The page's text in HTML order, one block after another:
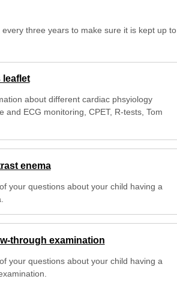
three years to make sure it is kept up to
leaflet
about different cardiac phsyiology
and ECG monitoring, CPET, R-tests, Tom
enema
your questions about your child having a
through examination
your questions about your child having a